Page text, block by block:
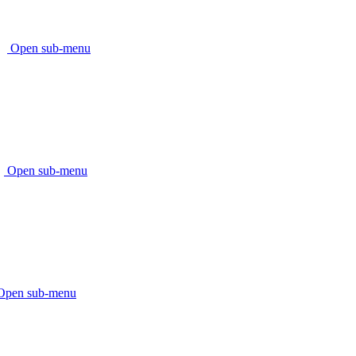
Open sub-menu
Open sub-menu
sub-menu